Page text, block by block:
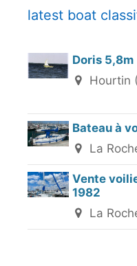
latest boat
Doris 5,8m
Hourtin
Bateau à
La
Vente
1982
La